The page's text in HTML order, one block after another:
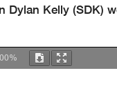
Dylan Kelly (SDK)